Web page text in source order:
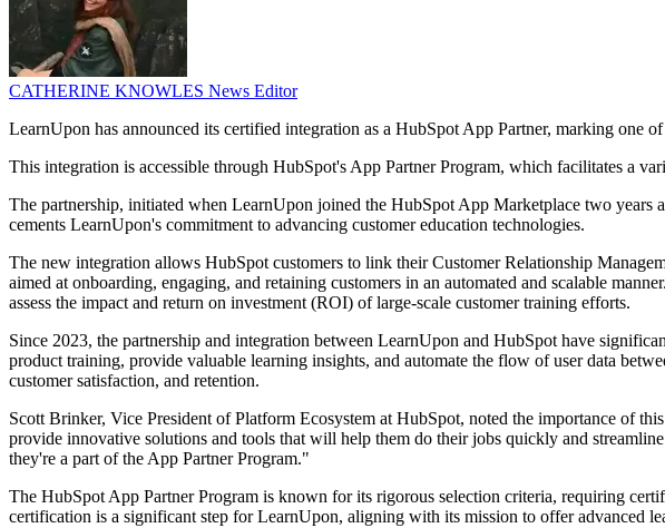
CATHERINE KNOWLES News Editor
LearnUpon has announced its certified integration as a HubSpot App Partner, marking one
This integration is accessible through HubSpot's App Partner Program, which facilitates a
The partnership, initiated when LearnUpon joined the HubSpot App Marketplace two
cements LearnUpon's commitment to advancing customer education technologies.
The new integration allows HubSpot customers to link their Customer Relationship
aimed at onboarding, engaging, and retaining customers in an automated and scalable
assess the impact and return on investment (ROI) of large-scale customer training efforts.
Since 2023, the partnership and integration between LearnUpon and HubSpot have
product training, provide valuable learning insights, and automate the flow of user data
customer satisfaction, and retention.
Scott Brinker, Vice President of Platform Ecosystem at HubSpot, noted the importance of
provide innovative solutions and tools that will help them do their jobs quickly and
they're a part of the App Partner Program."
The HubSpot App Partner Program is known for its rigorous selection criteria, requiring
certification is a significant step for LearnUpon, aligning with its mission to offer advanced